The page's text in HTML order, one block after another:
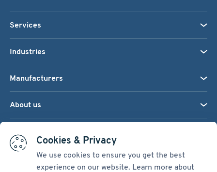
Cookies & Privacy
We use cookies to ensure you get the best
experience on our website. Learn more about
Services
Industries
Manufacturers
About us
Terms & Conditions